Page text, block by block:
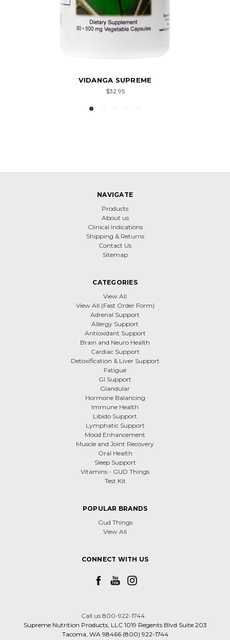
VIDANGA SUPREME
$32.95
NAVIGATE
Products
About us
Clinical Indications
Shipping & Returns
Contact Us
Sitemap
CATEGORIES
View All
View All (Fast Order Form)
Adrenal Support
Allergy Support
Antioxidant Support
Brain and Neuro Health
Cardiac Support
Detoxification & Liver Support
Fatigue
GI Support
Glandular
Hormone Balancing
Immune Health
Libido Support
Lymphatic Support
Mood Enhancement
Muscle and Joint Recovery
Oral Health
Sleep Support
Vitamins - GUD Things
Test Kit
POPULAR BRANDS
Gud Things
View All
CONNECT WITH US
Call us 800-922-1744
Supreme Nutrition Products, LLC 1019 Regents Blvd Suite 203
Tacoma, WA 98466 (800) 922-1744